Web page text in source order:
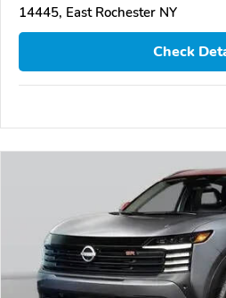
14445, East Rochester NY
Check